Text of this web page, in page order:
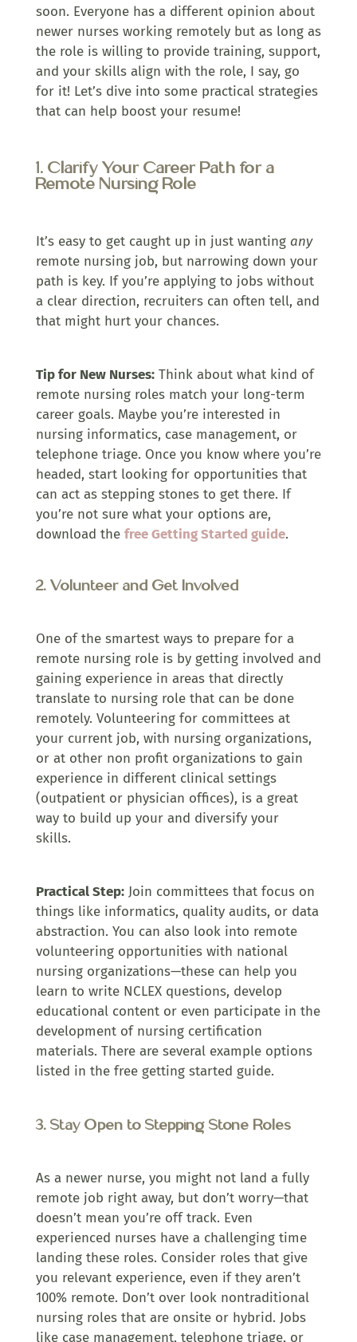
soon. Everyone has a different opinion about
newer nurses working remotely but as long as
the role is willing to provide training, support,
and your skills align with the role, I say, go
for it! Let’s dive into some practical strategies
that can help boost your resume!
1. Clarify Your Career Path for a
Remote Nursing Role
It’s easy to get caught up in just wanting any
remote nursing job, but narrowing down your
path is key. If you’re applying to jobs without
a clear direction, recruiters can often tell, and
that might hurt your chances.
Tip for New Nurses:Think about what kind of
remote nursing roles match your long-term
career goals. Maybe you’re interested in
nursing informatics, case management, or
telephone triage. Once you know where you’re
headed, start looking for opportunities that
can act as stepping stones to get there. If
you’re not sure what your options are,
download the free Getting Started guide.
2. Volunteer and Get Involved
One of the smartest ways to prepare for a
remote nursing role is by getting involved and
gaining experience in areas that directly
translate to nursing role that can be done
remotely. Volunteering for committees at
your current job, with nursing organizations,
or at other non profit organizations to gain
experience in different clinical settings
(outpatient or physician offices), is a great
way to build up your and diversify your
skills.
Practical Step:Join committees that focus on
things like informatics, quality audits, or data
abstraction. You can also look into remote
volunteering opportunities with national
nursing organizations—these can help you
learn to write NCLEX questions, develop
educational content or even participate in the
development of nursing certification
materials. There are several example options
listed in the free getting started guide.
3. Stay Open to Stepping Stone Roles
As a newer nurse, you might not land a fully
remote job right away, but don’t worry—that
doesn’t mean you’re off track. Even
experienced nurses have a challenging time
landing these roles. Consider roles that give
you relevant experience, even if they aren’t
100% remote. Don’t over look nontraditional
nursing roles that are onsite or hybrid. Jobs
like case management, telephone triage, or